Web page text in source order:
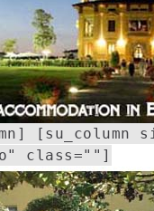
[su_column
class=""]